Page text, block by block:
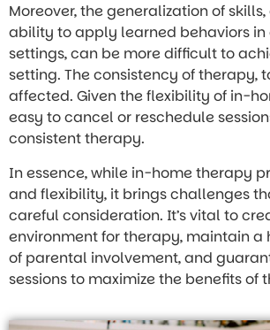
Moreover, the generalization of skills,
ability to apply learned behaviors
settings, can be more difficult to
setting. The consistency of therapy,
affected. Given the flexibility of in-
easy to cancel or reschedule
consistent therapy.
In essence, while in-home therapy
and flexibility, it brings challenges
careful consideration. It’s vital to
environment for therapy, maintain
of parental involvement, and
sessions to maximize the benefits of